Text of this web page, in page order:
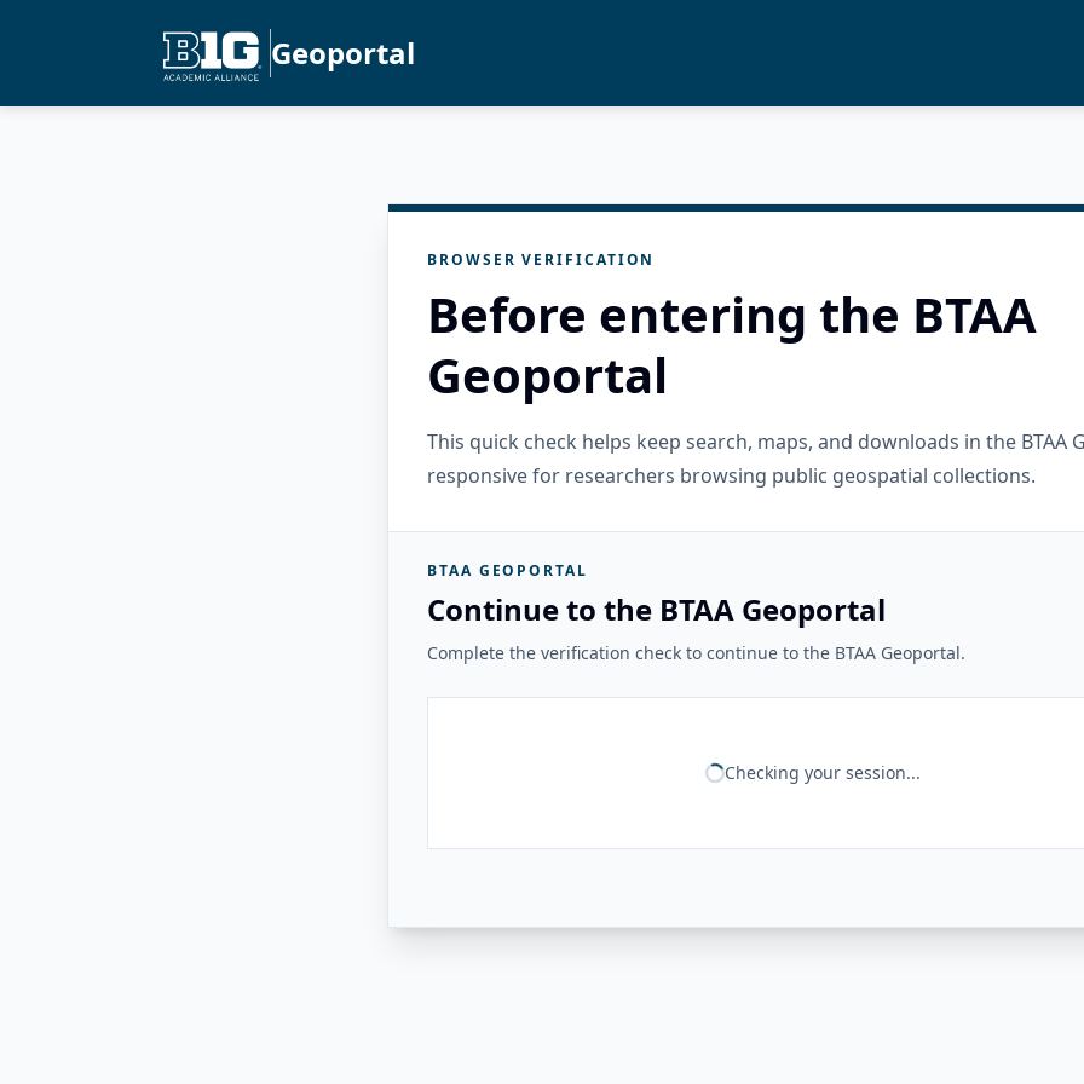
Geoportal
BROWSER VERIFICATION
Before entering the BTAA
Geoportal
This quick check helps keep search, maps, and downloads in the BTAA
responsive for researchers browsing public geospatial collections.
BTAA GEOPORTAL
Continue to the BTAA Geoportal
Complete the verification check to continue to the BTAA Geoportal.
Checking your session...